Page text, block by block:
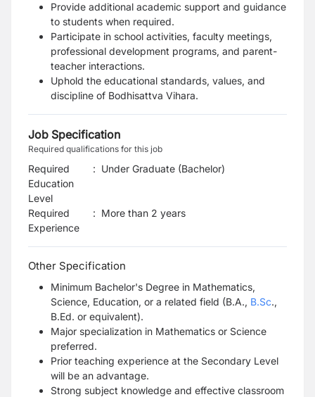
Provide additional academic support and guidance
to students when required.
Participate in school activities, faculty meetings,
professional development programs, and parent-
teacher interactions.
Uphold the educational standards, values, and
discipline of Bodhisattva Vihara.
Job Specification
Required qualifications for this job
Required
Education
Level
: Under Graduate (Bachelor)
Required
Experience
: More than 2 years
Other Specification
Minimum Bachelor's Degree in Mathematics,
Science, Education, or a related field (B.A., B.Sc.,
B.Ed. or equivalent).
Major specialization in Mathematics or Science
preferred.
Prior teaching experience at the Secondary Level
will be an advantage.
Strong subject knowledge and effective classroom